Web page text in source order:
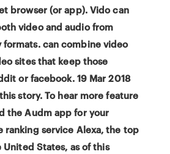
browser (or app). Vido can
video and audio from
formats. can combine video
sites that keep those
or facebook. 19 Mar 2018
story. To hear more feature
the Audm app for your
service Alexa, the top
States, as of this